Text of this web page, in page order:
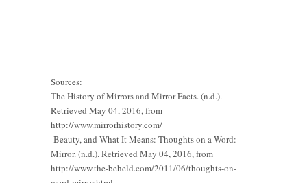
Sources:
The History of Mirrors and Mirror Facts. (n.d.).
Retrieved May 04, 2016, from
http://www.mirrorhistory.com/
Beauty, and What It Means: Thoughts on a Word:
Mirror. (n.d.). Retrieved May 04, 2016, from
http://www.the-beheld.com/2011/06/thoughts-on-
The
Guide to
Standard
Where to
Buy
Custom
Height
Framed
Mirrors:
How to
How to
Custom